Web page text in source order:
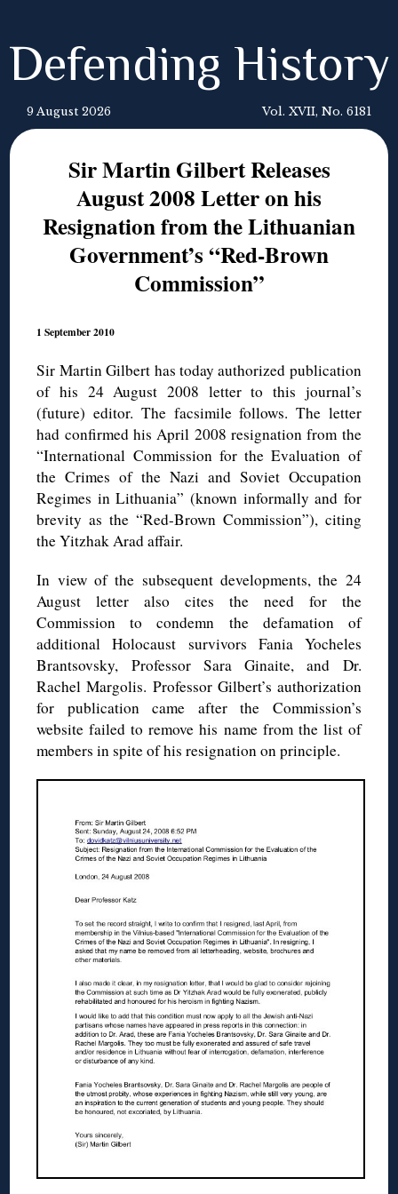
Defending History
9 August 2026 Vol. XVII, No. 6181
Sir Martin Gilbert Releases
August 2008 Letter on his
Resignation from the Lithuanian
Government’s “Red-Brown
Commission”
1 September 2010
Sir Martin Gilbert has today authorized publication
of his 24 August 2008 letter to this journal’s
(future) editor. The facsimile follows. The letter
had confirmed his April 2008 resignation from the
“International Commission for the Evaluation of
the Crimes of the Nazi and Soviet Occupation
Regimes in Lithuania” (known informally and for
brevity as the “Red-Brown Commission”), citing
the Yitzhak Arad affair.
In view of the subsequent developments, the 24
August letter also cites the need for the
Commission to condemn the defamation of
additional Holocaust survivors Fania Yocheles
Brantsovsky, Professor Sara Ginaite, and Dr.
Rachel Margolis. Professor Gilbert’s authorization
for publication came after the Commission’s
website failed to remove his name from the list of
members in spite of his resignation on principle.